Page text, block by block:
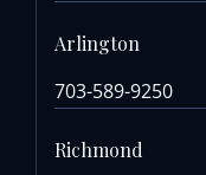
Arlington
703-589-9250
Richmond